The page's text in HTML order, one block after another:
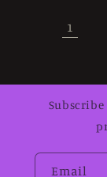
1
Email